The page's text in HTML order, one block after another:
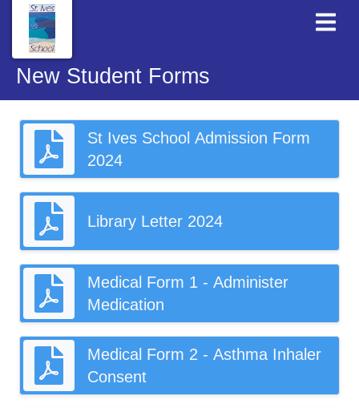
New Student Forms
St Ives School Admission Form
2024
Library Letter 2024
Medical Form 1 - Administer
Medication
Medical Form 2 - Asthma Inhaler
Consent